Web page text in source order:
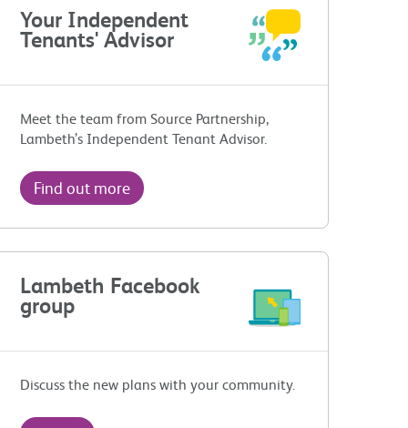
Your Independent
Tenants' Advisor
Meet the team from Source Partnership,
Lambeth’s Independent Tenant Advisor.
Find out more
Lambeth Facebook
group
Discuss the new plans with your community.